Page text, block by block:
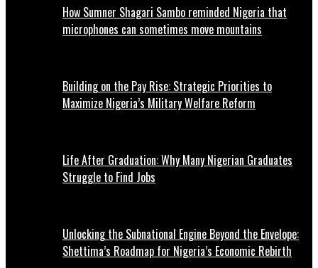
How Sumner Shagari Sambo reminded Nigeria that
microphones can sometimes move mountains
Building on the Pay Rise: Strategic Priorities to
Maximize Nigeria’s Military Welfare Reform
Life After Graduation: Why Many Nigerian Graduates
Struggle to Find Jobs
Unlocking the Subnational Engine Beyond the Envelope:
Shettima’s Roadmap for Nigeria’s Economic Rebirth